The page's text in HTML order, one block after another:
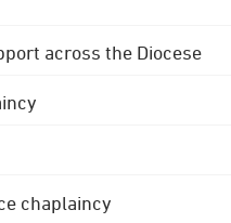
across the Diocese
chaplaincy